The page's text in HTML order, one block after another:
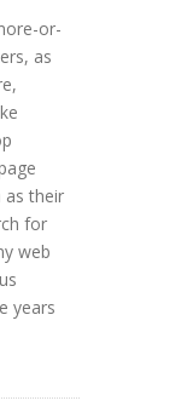
or-
as
as their
for
web
years